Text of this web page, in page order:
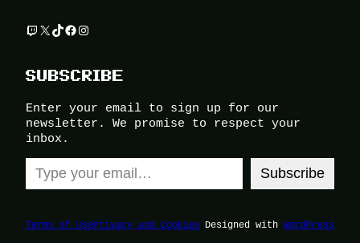
Twitch
X TikTok
Facebook
Instagram
SUBSCRIBE
Enter your email to sign up for our
newsletter. We promise to respect your
inbox.
Type your email…
Subscribe
Terms of UsePrivacy and Cookies Designed with WordPress